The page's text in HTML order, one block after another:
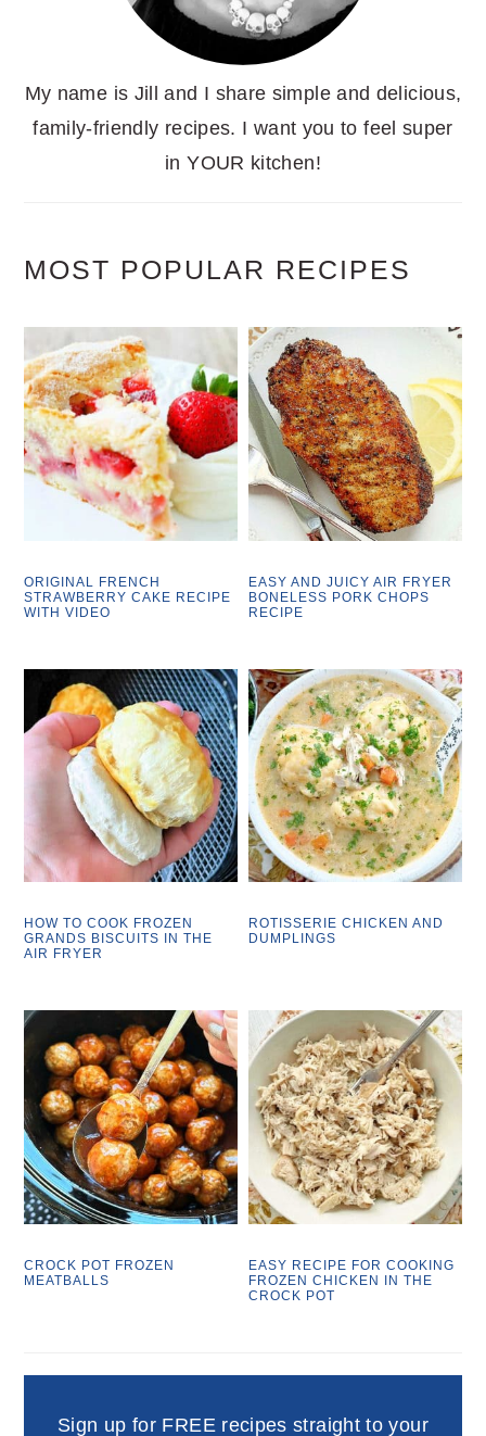
My name is Jill and I share simple and delicious,
family-friendly recipes. I want you to feel super
in YOUR kitchen!
MOST POPULAR RECIPES
ORIGINAL FRENCH
STRAWBERRY CAKE RECIPE
WITH VIDEO
EASY AND JUICY AIR FRYER
BONELESS PORK CHOPS
RECIPE
HOW TO COOK FROZEN
GRANDS BISCUITS IN THE
AIR FRYER
ROTISSERIE CHICKEN AND
DUMPLINGS
CROCK POT FROZEN
MEATBALLS
EASY RECIPE FOR COOKING
FROZEN CHICKEN IN THE
CROCK POT
Sign up for FREE recipes straight to your